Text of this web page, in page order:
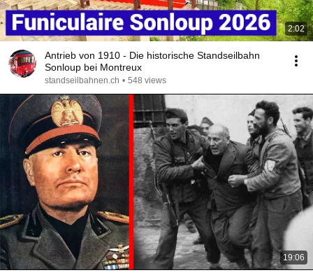
2:02
Antrieb von 1910 - Die historische Standseilbahn
Sonloup bei Montreux
standseilbahnen.ch • 548 views
19:06